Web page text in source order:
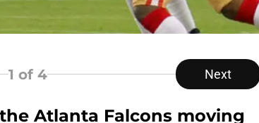
1 of 4 Next
Atlanta Falcons moving